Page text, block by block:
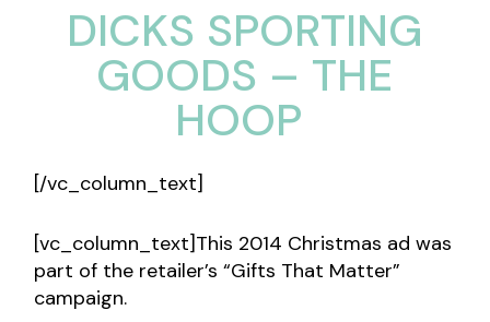
DICKS SPORTING
GOODS – THE
HOOP
[/vc_column_text]
[vc_column_text]This 2014 Christmas ad was
part of the retailer’s “Gifts That Matter”
campaign.